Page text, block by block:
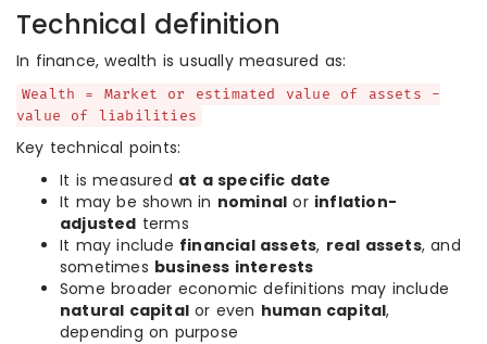
Technical definition
In finance, wealth is usually measured as:
Wealth = Market or estimated value of assets -
value of liabilities
Key technical points:
It is measured at a specific date
It may be shown in nominal or inflation-
adjusted terms
It may include financial assets, real assets, and
sometimes business interests
Some broader economic definitions may include
natural capital or even human capital,
depending on purpose